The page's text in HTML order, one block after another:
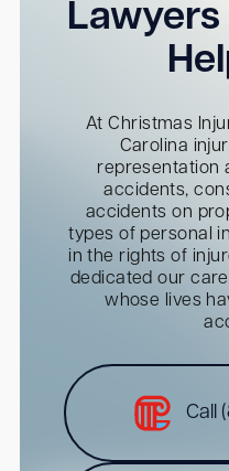
Lawyers
At Christmas
Carolina
representation
accidents,
accidents on
types of personal
in the rights of
dedicated our
whose lives
Call